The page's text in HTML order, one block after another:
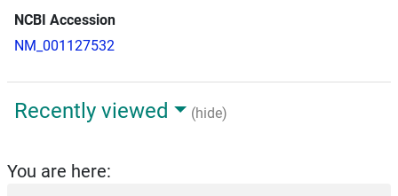
NCBI Accession
NM_001127532
Recently viewed (hide)
You are here: